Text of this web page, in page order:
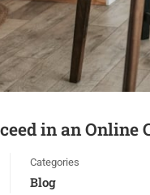
in an Online
Categories
Blog